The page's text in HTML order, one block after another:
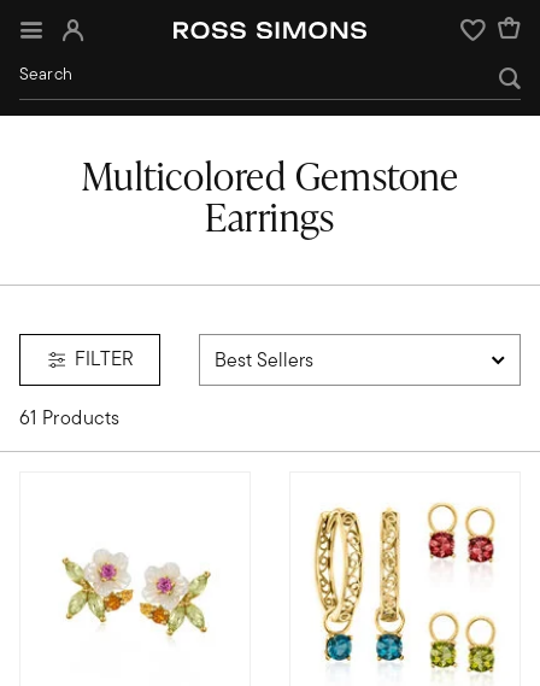
Sign In Wishlist
Multicolored Gemstone
Earrings
FILTER
61 Products